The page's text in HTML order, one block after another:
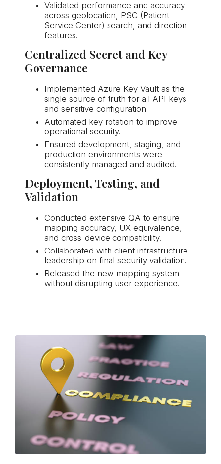
Validated performance and accuracy
across geolocation, PSC (Patient
Service Center) search, and direction
features.
Centralized Secret and Key
Governance
Implemented Azure Key Vault as the
single source of truth for all API keys
and sensitive configuration.
Automated key rotation to improve
operational security.
Ensured development, staging, and
production environments were
consistently managed and audited.
Deployment, Testing, and
Validation
Conducted extensive QA to ensure
mapping accuracy, UX equivalence,
and cross-device compatibility.
Collaborated with client infrastructure
leadership on final security validation.
Released the new mapping system
without disrupting user experience.